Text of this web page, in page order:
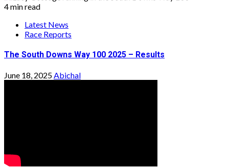
4 min read
Latest News
Race Reports
The South Downs Way 100 2025 – Results
June 18, 2025Abichal